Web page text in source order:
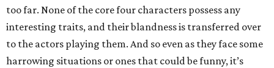
too far. None of the core four characters possess any
interesting traits, and their blandness is transferred over
to the actors playing them. And so even as they face some
harrowing situations or ones that could be funny, it’s